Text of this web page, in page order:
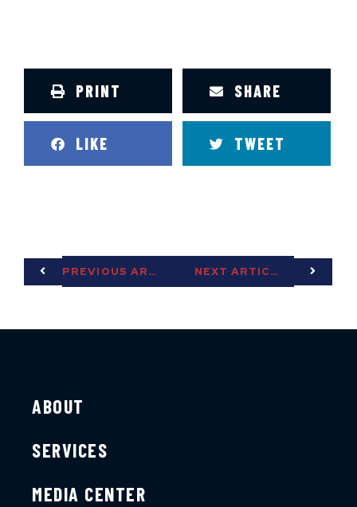
PRINT SHARE
LIKE TWEET
PREVIOUS ARTICLE NEXT ARTICLE
ABOUT
SERVICES
MEDIA CENTER